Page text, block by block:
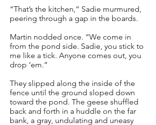
“That’s the kitchen,” Sadie murmured,
peering through a gap in the boards.
Martin nodded once. “We come in
from the pond side. Sadie, you stick to
me like a tick. Anyone comes out, you
drop ‘em.”
They slipped along the inside of the
fence until the ground sloped down
toward the pond. The geese shuffled
back and forth in a huddle on the far
bank, a gray, undulating and uneasy